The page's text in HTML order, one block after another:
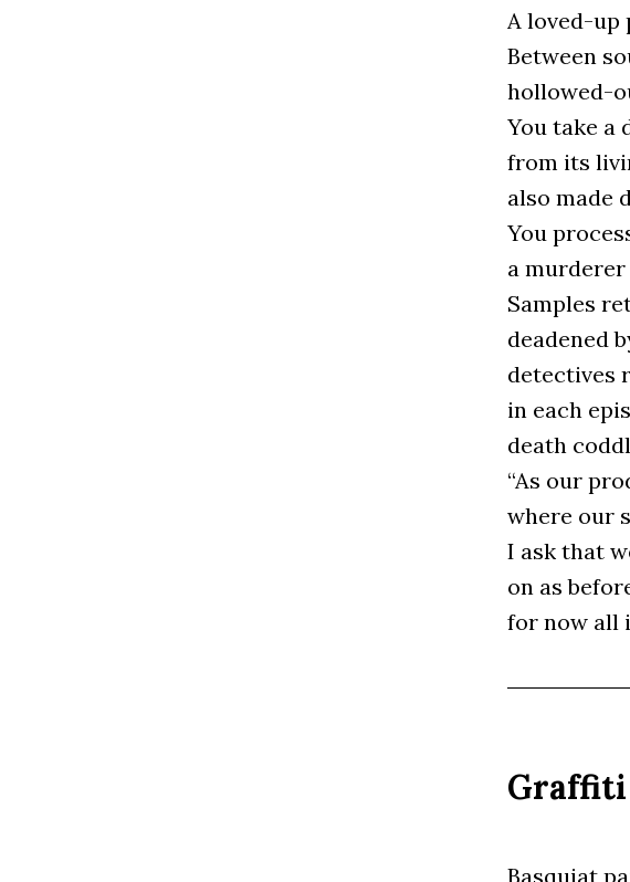
A loved-up
Betwe­en
hol­lo­wed-
You take a
from its
also made
You
a
Sam­ples
deade­ned
detec­ti­ves
in each
death
“As our
whe­re our
I ask that
on as
for now all
Graffiti
Basqu­iat